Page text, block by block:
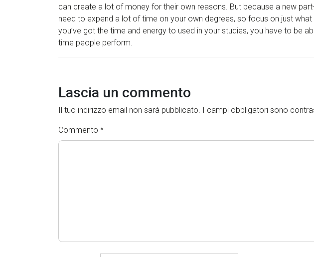
can create a lot of money for their own reasons. But because a new
need to expend a lot of time on your own degrees, so focus on just
you’ve got the time and energy to used in your studies, you have to be
time people perform.
Lascia un commento
Il tuo indirizzo email non sarà pubblicato. I campi obbligatori sono
Commento *